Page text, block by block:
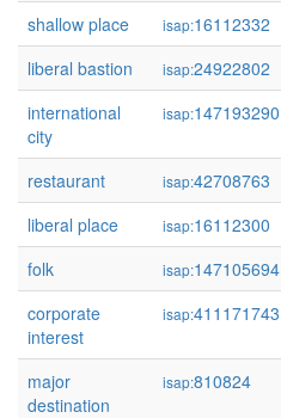
shallow place isap:16112332
liberal bastion
isap:24922802
international
city
isap:147193290
restaurant isap:42708763
liberal place
isap:16112300
folk
isap:147105694
corporate
interest
isap:411171743
major
destination
isap:810824